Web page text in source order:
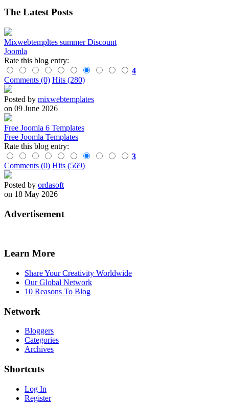
The Latest Posts
Mixwebtempltes summer Discount
Joomla
Rate this blog entry:
4
Comments (0) Hits (280)
Posted by mixwebtemplates
on 09 June 2026
Free Joomla 6 Templates
Free Joomla Templates
Rate this blog entry:
3
Comments (0) Hits (569)
Posted by ordasoft
on 18 May 2026
Advertisement
Learn More
Share Your Creativity Worldwide
Our Global Network
10 Reasons To Blog
Network
Bloggers
Categories
Archives
Shortcuts
Log In
Register